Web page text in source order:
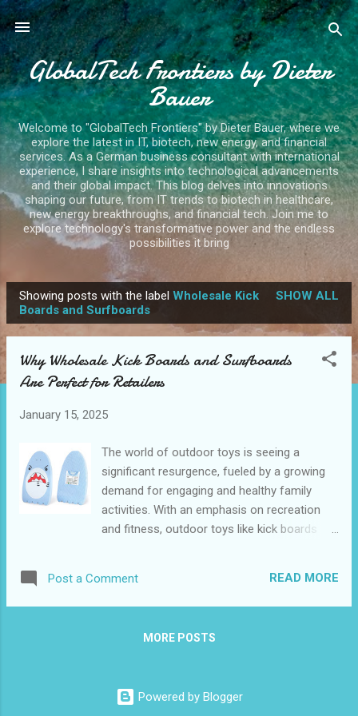
Skip to main content
GlobalTech Frontiers by Dieter
Bauer
Welcome to "GlobalTech Frontiers" by Dieter Bauer, where we
explore the latest in IT, biotech, new energy, and financial
services. As a German business consultant with international
experience, I share insights into technological advancements
and their global impact. This blog delves into innovations
shaping our future, from IT trends to biotech in healthcare,
new energy breakthroughs, and financial tech. Join me to
explore technology's transformative power and the endless
possibilities it bring
o
Showing posts with the label Wholesale Kick
Boards and Surfboards
SHOW ALL
Why Wholesale Kick Boards and Surfboards
Are Perfect for Retailers
January 15, 2025
The world of outdoor toys is seeing a
significant resurgence, fueled by a growing
demand for engaging and healthy family
activities. With an emphasis on recreation
and fitness, outdoor toys like kick boards
lucrative opportunity to meet demand with
products that promise both fun and
Surfboards are making waves in the retail
contents： The Growing Demand for
Post a Comment READ MORE
MORE POSTS
Powered by Blogger